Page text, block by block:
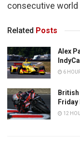
consecutive
Related Posts
Alex
6
British
Friday
12